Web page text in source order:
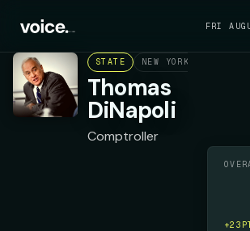
FRI
STATE NEW YORK
Thomas
DiNapoli
Comptroller